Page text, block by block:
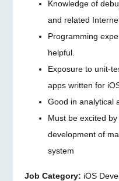
Knowledge of
and related
Programming
helpful.
Exposure to unit-
apps written for
Good in analytical
Must be excited
development of
system
Job Category: iOS